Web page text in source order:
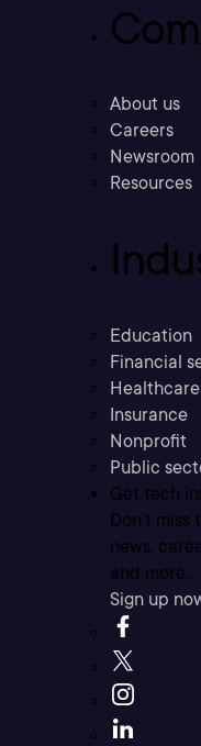
About us
Careers
Newsroom
Resources
Education
Financial
Healthcare
Insurance
Nonprofit
Public
Get tech
Don’t
news,
and more.
Sign up